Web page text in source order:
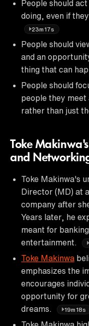
People should
doing, even if
23m17s
People should
and an
thing that can
People should
people they meet
rather than just
Toke
and
Toke Makinwa's
Director (MD) at
company after
Years later, he
meant for
entertainment.
Toke Makinwa
emphasizes the
encourages
opportunity for
dreams.
19m18s
Toke Makinwa